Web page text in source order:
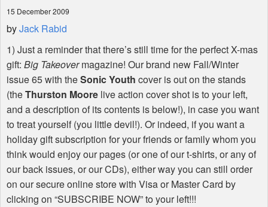
15 December 2009
byJack Rabid
1) Just a reminder that there’s still time for the perfect X-mas
gift: Big Takeovermagazine! Our brand new Fall/Winter
issue 65 with theSonic Youth cover is out on the stands
(theThurston Moore live action cover shot is to your left,
and a description of its contents is below!), in case you want
to treat yourself (you little devil!). Or indeed, if you want a
holiday gift subscription for your friends or family whom you
think would enjoy our pages (or one of our t-shirts, or any of
our back issues, or our CDs), either way you can still order
on our secure online store with Visa or Master Card by
clicking on “SUBSCRIBE NOW” to your left!!!